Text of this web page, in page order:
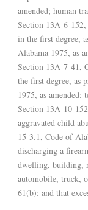
amended; human
Section 13A-6-
in the first degree,
Alabama 1975, as
Section 13A-7-41,
the first degree, as
1975, as
Section 13A-10-
aggravated child
15-3.1, Code of
discharging a
dwelling, building,
automobile, truck,
61(b); and that